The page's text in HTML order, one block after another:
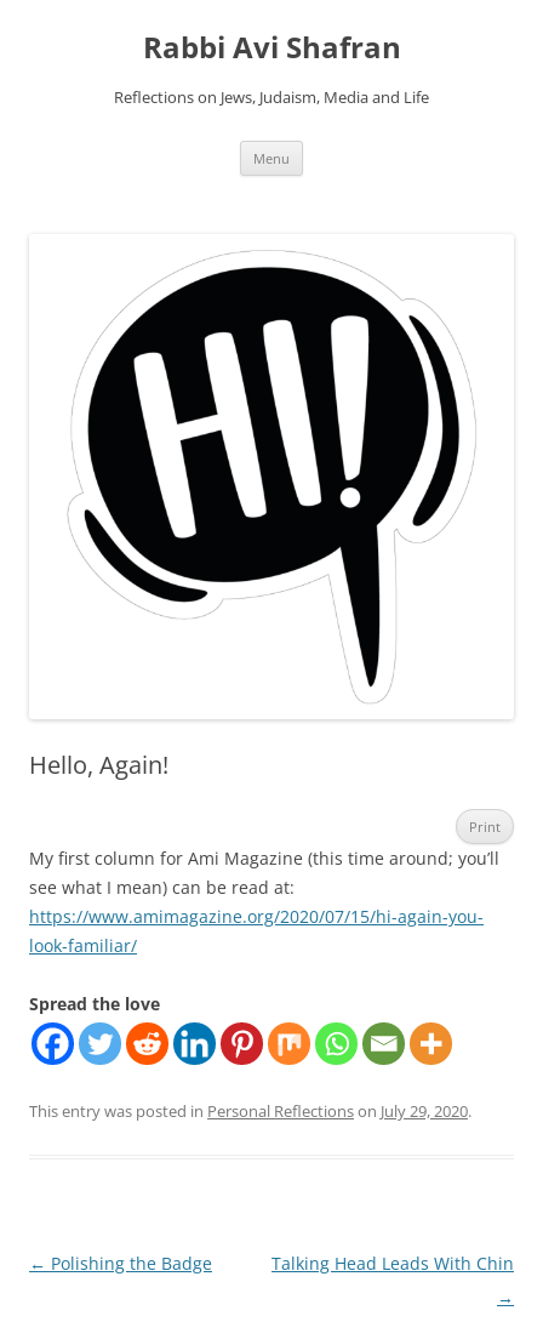
Rabbi Avi Shafran
Reflections on Jews, Judaism, Media and Life
Menu
Hello, Again!
Print
My first column for Ami Magazine (this time around; you’ll
see what I mean) can be read at:
https://www.amimagazine.org/2020/07/15/hi-again-you-
look-familiar/
Spread the love
This entry was posted in Personal Reflectionson July 29, 2020.
Post
← Polishing the Badge
Talking Head Leads With Chin
→